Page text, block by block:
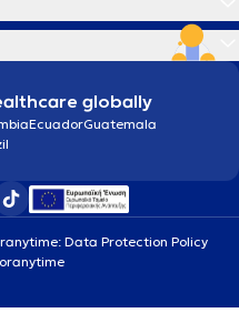
globally
EcuadorGuatemala
Data Protection Policy